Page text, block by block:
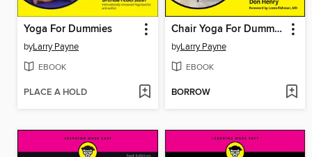
Yoga For Dummies
byLarry Payne
EBOOK
PLACE A HOLD
Chair Yoga For Dummies
byLarry Payne
EBOOK
BORROW